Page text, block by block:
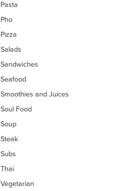
Pasta
Pho
Pizza
Salads
Sandwiches
Seafood
Smoothies and Juices
Soul Food
Soup
Steak
Subs
Thai
Vegetarian